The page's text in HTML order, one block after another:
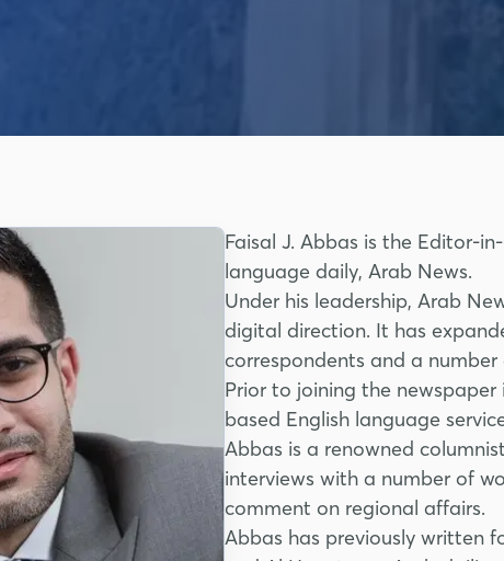
Faisal J. Abbas is the Editor-
language daily, Arab News.
Under his leadership, Arab
digital direction. It has
correspondents and a
Prior to joining the
based English language
Abbas is a renowned
interviews with a number of
comment on regional affairs.
Abbas has previously written